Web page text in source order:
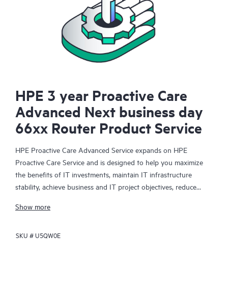
HPE 3 year Proactive Care
Advanced Next business day
66xx Router Product Service
HPE Proactive Care Advanced Service expands on HPE
Proactive Care Service and is designed to help you maximize
the benefits of IT investments, maintain IT infrastructure
stability, achieve business and IT project objectives, reduce
Your assigned HPE Account Support Manager (ASM) provides
best practices gleaned from HPE’s broad support experience.
Show more
SKU #U5QW0E